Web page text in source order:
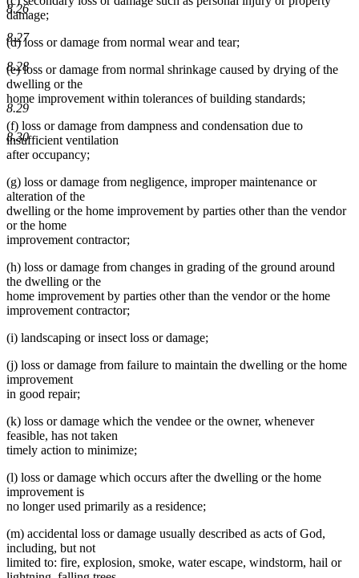
8.26
8.27
8.28
8.29
8.30
damage;
(d) loss or damage from normal wear and tear;
(e) loss or damage from normal shrinkage caused by drying of the
dwelling or the
home improvement within tolerances of building standards;
(f) loss or damage from dampness and condensation due to
insufficient ventilation
after occupancy;
(g) loss or damage from negligence, improper maintenance or
alteration of the
dwelling or the home improvement by parties other than the vendor
or the home
improvement contractor;
(h) loss or damage from changes in grading of the ground around
the dwelling or the
home improvement by parties other than the vendor or the home
improvement contractor;
(i) landscaping or insect loss or damage;
(j) loss or damage from failure to maintain the dwelling or the home
improvement
in good repair;
(k) loss or damage which the vendee or the owner, whenever
feasible, has not taken
timely action to minimize;
(l) loss or damage which occurs after the dwelling or the home
improvement is
no longer used primarily as a residence;
(m) accidental loss or damage usually described as acts of God,
including, but not
limited to: fire, explosion, smoke, water escape, windstorm, hail or